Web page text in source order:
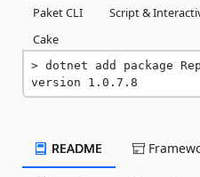
Paket CLI
Script &
Cake
dotnet add package
version 1.0.7.8
README